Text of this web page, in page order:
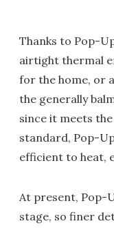
Thanks to Pop-
airtight thermal
for the home, or
the generally
since it meets
standard, Pop-
efficient to heat,
At present, Pop-
stage, so finer